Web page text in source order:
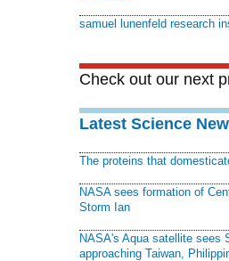
samuel lunenfeld research
Check out our next
Latest Science
The proteins that
NASA sees formation of
Storm Ian
NASA's Aqua satellite sees
approaching Taiwan,